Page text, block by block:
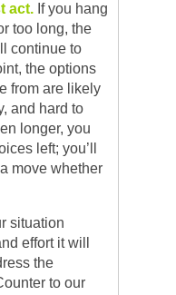
act. If you hang
too long, the
continue to
the options
from are likely
and hard to
longer, you
left; you’ll
move whether
situation
effort it will
the
to our